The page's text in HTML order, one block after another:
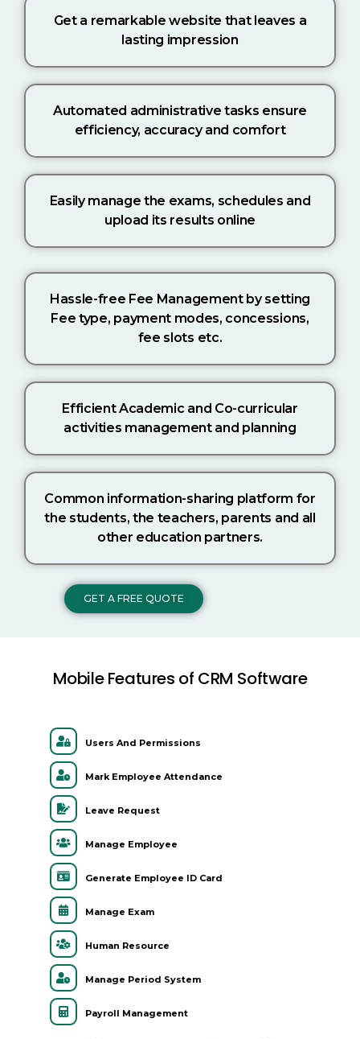
Get a remarkable website that leaves a
lasting impression
Automated administrative tasks ensure
efficiency, accuracy and comfort
Easily manage the exams, schedules and
upload its results online
Hassle-free Fee Management by setting
Fee type, payment modes, concessions,
fee slots etc.
Efficient Academic and Co-curricular
activities management and planning
Common information-sharing platform for
the students, the teachers, parents and all
other education partners.
GET A FREE QUOTE
Mobile Features of CRM Software
Users And Permissions
Mark Employee Attendance
Leave Request
Manage Employee
Generate Employee ID Card
Manage Exam
Human Resource
Manage Period System
Payroll Management